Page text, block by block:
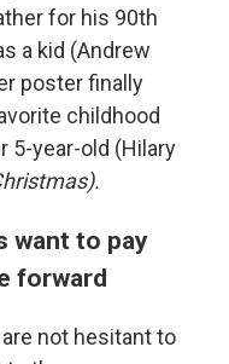
for his 90th
a kid (Andrew
poster finally
childhood
5-year-old (Hilary
want to pay
forward
not hesitant to